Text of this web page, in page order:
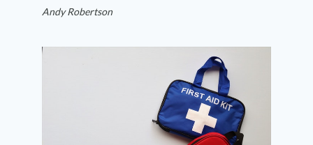
Andy Robertson